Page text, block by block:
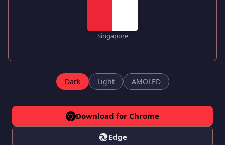
Singapore
Dark Light AMOLED
Download for Chrome
Edge